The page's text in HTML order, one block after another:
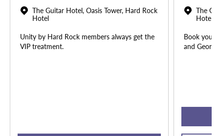
The Guitar Hotel, Oasis Tower, Hard Rock
Hotel
Unity by Hard Rock members always get the
VIP treatment.
The
Hotel
Book your
and